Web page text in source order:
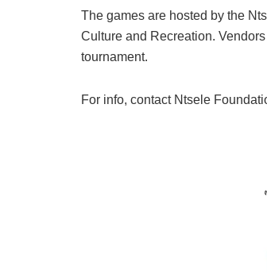
The games are hosted by the
Culture and Recreation.
tournament.
For info, contact Ntsele